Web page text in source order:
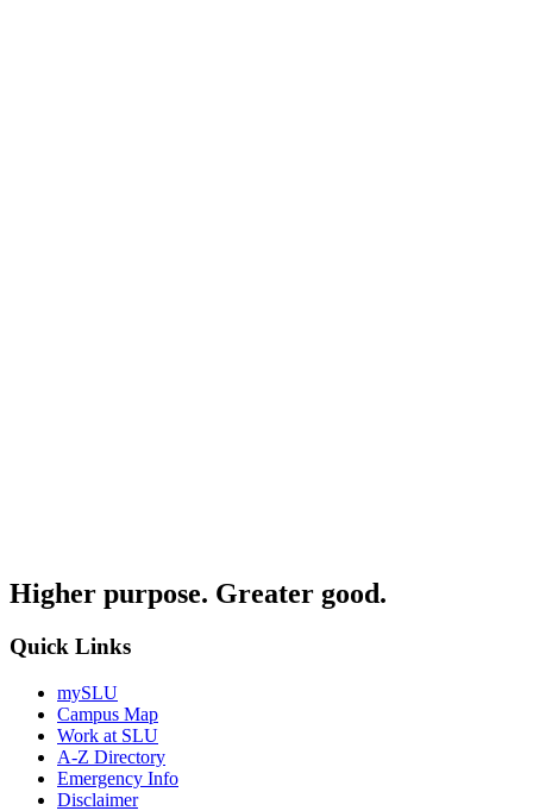
Higher purpose. Greater good.
Quick Links
mySLU
Campus Map
Work at SLU
A-Z Directory
Emergency Info
Disclaimer